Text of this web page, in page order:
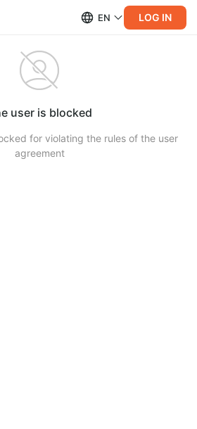
EN LOG IN
user is blocked
for violating the rules of the user
agreement